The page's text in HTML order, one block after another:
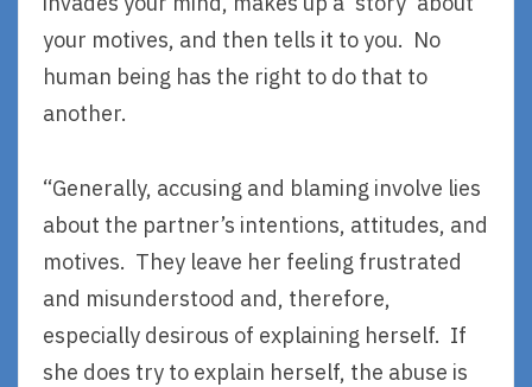
your motives, and then tells it to you. No
human being has the right to do that to
another.
“Generally, accusing and blaming involve lies
about the partner’s intentions, attitudes, and
motives. They leave her feeling frustrated
and misunderstood and, therefore,
especially desirous of explaining herself. If
she does try to explain herself, the abuse is